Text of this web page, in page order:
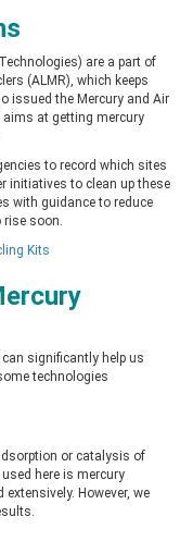
are a part of
(ALMR), which keeps
issued the Mercury and Air
aims at getting mercury
to record which sites
initiatives to clean up these
with guidance to reduce
soon.
Kits
significantly help us
technologies
or catalysis of
here is mercury
However, we